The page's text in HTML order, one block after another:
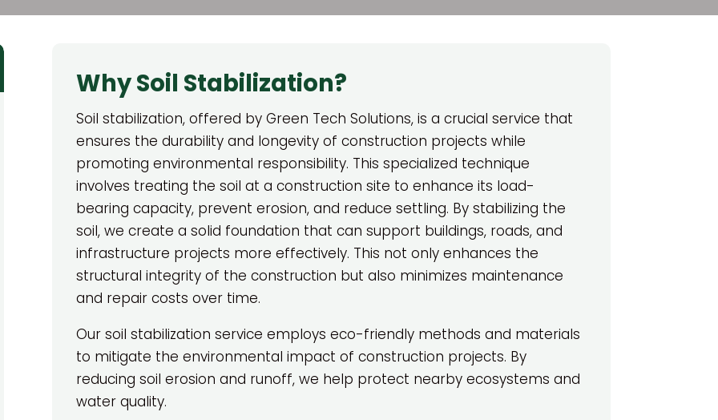
Why Soil Stabilization?
Soil stabilization, offered by Green Tech Solutions, is a crucial service that
ensures the durability and longevity of construction projects while
promoting environmental responsibility. This specialized technique
involves treating the soil at a construction site to enhance its load-
bearing capacity, prevent erosion, and reduce settling. By stabilizing the
soil, we create a solid foundation that can support buildings, roads, and
infrastructure projects more effectively. This not only enhances the
structural integrity of the construction but also minimizes maintenance
and repair costs over time.
Our soil stabilization service employs eco-friendly methods and materials
to mitigate the environmental impact of construction projects. By
reducing soil erosion and runoff, we help protect nearby ecosystems and
water quality.